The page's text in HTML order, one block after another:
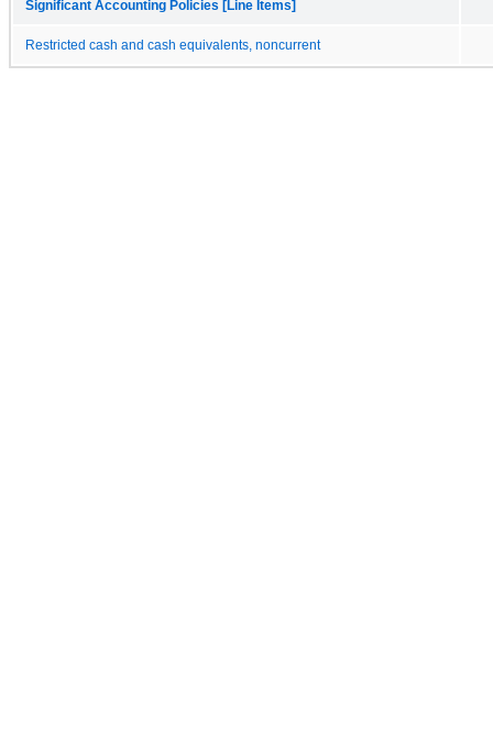
Significant Accounting Policies [Line Items]
Restricted cash and cash equivalents, noncurrent